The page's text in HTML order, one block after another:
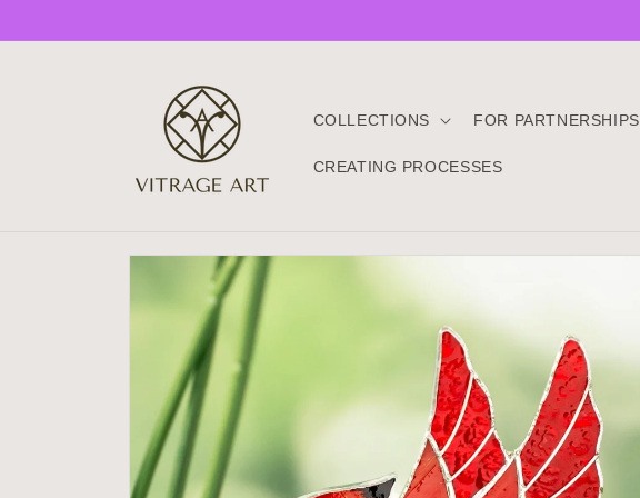
content
COLLECTIONS FOR PARTNERSHIPS
CREATING PROCESSES
Skip to
product
information